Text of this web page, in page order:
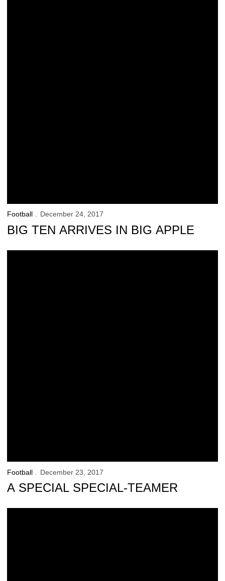
Football December 24, 2017
BIG TEN ARRIVES IN BIG APPLE
Football December 23, 2017
A SPECIAL SPECIAL-TEAMER